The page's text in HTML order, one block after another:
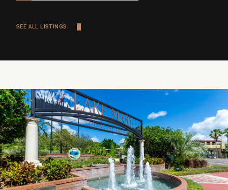
SEE ALL LISTINGS